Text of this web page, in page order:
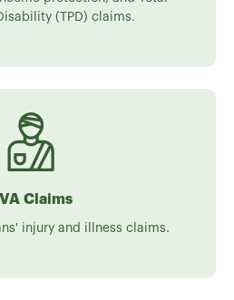
(TPD) claims.
Claims
injury and illness claims.